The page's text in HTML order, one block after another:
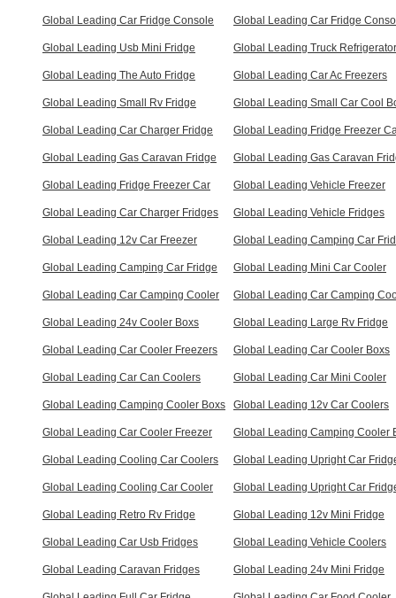
Global Leading Car Fridge Console Global Leading Car Fridge
Global Leading Usb Mini Fridge Global Leading Truck Refrigerator
Global Leading The Auto Fridge Global Leading Car Ac Freezers
Global Leading Small Rv Fridge Global Leading Small Car Cool
Global Leading Car Charger Fridge Global Leading Fridge Freezer
Global Leading Gas Caravan Fridge Global Leading Gas Caravan
Global Leading Fridge Freezer Car Global Leading Vehicle Freezer
Global Leading Car Charger Fridges Global Leading Vehicle Fridges
Global Leading 12v Car Freezer Global Leading Camping Car
Global Leading Camping Car Fridge Global Leading Mini Car Cooler
Global Leading Car Camping Cooler Global Leading Car Camping
Global Leading 24v Cooler Boxs Global Leading Large Rv Fridge
Global Leading Car Cooler Freezers Global Leading Car Cooler Boxs
Global Leading Car Can Coolers Global Leading Car Mini Cooler
Global Leading Camping Cooler Boxs Global Leading 12v Car Coolers
Global Leading Car Cooler Freezer Global Leading Camping Cooler
Global Leading Cooling Car Coolers Global Leading Upright Car
Global Leading Cooling Car Cooler Global Leading Upright Car
Global Leading Retro Rv Fridge Global Leading 12v Mini Fridge
Global Leading Car Usb Fridges Global Leading Vehicle Coolers
Global Leading Caravan Fridges Global Leading 24v Mini Fridge